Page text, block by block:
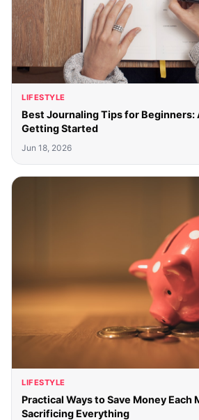
LIFESTYLE
Best Journaling Tips for Beginners:
Getting Started
Jun 18, 2026
LIFESTYLE
Practical Ways to Save Money
Sacrificing Everything